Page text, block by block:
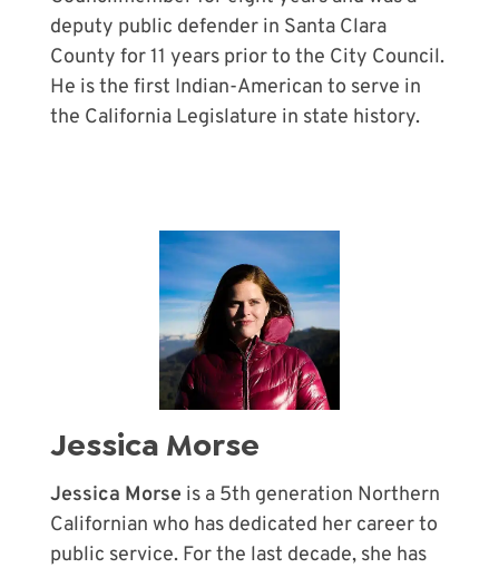
deputy public defender in Santa Clara
County for 11 years prior to the City Council.
He is the first Indian-American to serve in
the California Legislature in state history.
Jessica Morse
Jessica Morse is a 5th generation Northern
Californian who has dedicated her career to
public service. For the last decade, she has